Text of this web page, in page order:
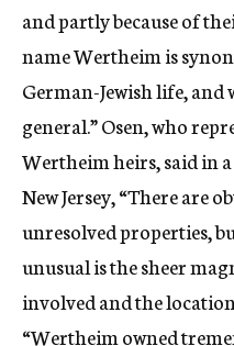
and partly because of
name Wertheim is
German-Jewish life,
general.” Osen, who
Wertheim heirs, said in
New Jersey, “There are
unresolved properties,
unusual is the sheer
involved and the
“Wertheim owned